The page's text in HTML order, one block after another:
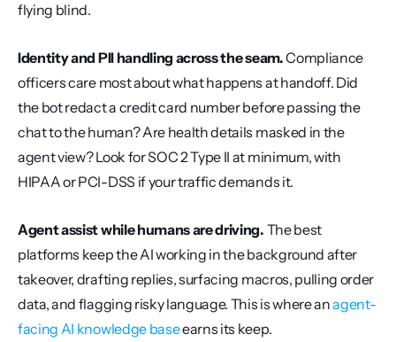
flying blind.
Identity and PII handling across the seam. Compliance
officers care most about what happens at handoff. Did
the bot redact a credit card number before passing the
chat to the human? Are health details masked in the
agent view? Look for SOC 2 Type II at minimum, with
HIPAA or PCI-DSS if your traffic demands it.
Agent assist while humans are driving. The best
platforms keep the AI working in the background after
takeover, drafting replies, surfacing macros, pulling order
data, and flagging risky language. This is where an agent-
facing AI knowledge base earns its keep.